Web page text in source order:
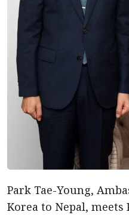
Park Tae-Young,
Korea to Nepal,